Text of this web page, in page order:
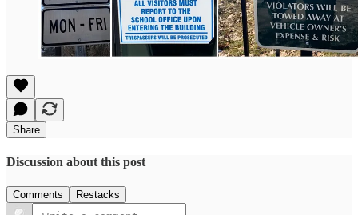
Share
Discussion about this post
Comments Restacks